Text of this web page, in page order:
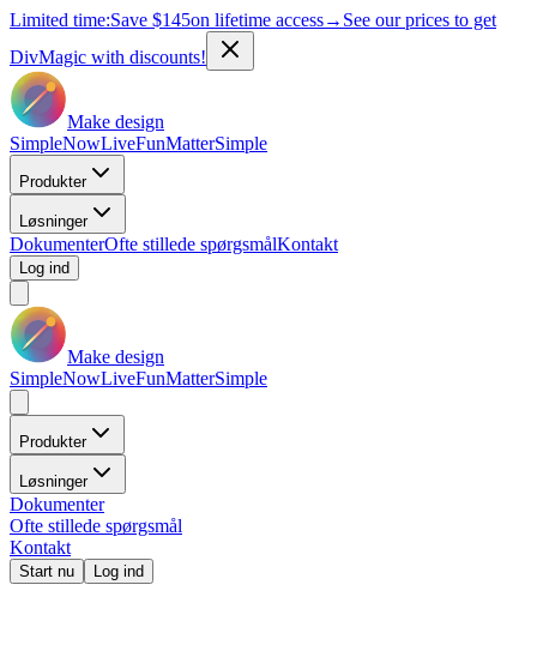
Limited time:Save $145on lifetime access→ See our prices to get
DivMagic with discounts!
Make design
SimpleNowLiveFunMatterSimple
Produkter
Løsninger
DokumenterOfte stillede spørgsmålKontakt
Log ind
Make design
SimpleNowLiveFunMatterSimple
Produkter
Løsninger
Dokumenter
Ofte stillede spørgsmål
Kontakt
Start nu Log ind